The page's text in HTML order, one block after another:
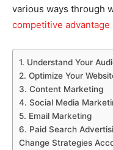
various ways through
competitive advantage
1. Understand Your
2. Optimize Your
3. Content Marketing
4. Social Media
5. Email Marketing
6. Paid Search
Change Strategies